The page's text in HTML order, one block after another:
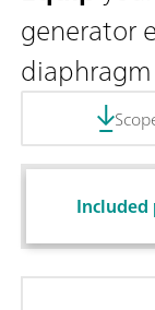
generator
diaphragm
Included